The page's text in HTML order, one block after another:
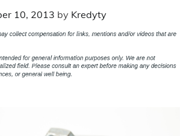
10, 2013 by Kredyty